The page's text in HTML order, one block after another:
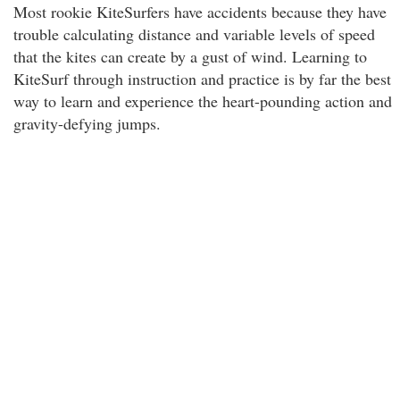
Most rookie KiteSurfers have accidents because they have
trouble calculating distance and variable levels of speed
that the kites can create by a gust of wind. Learning to
KiteSurf through instruction and practice is by far the best
way to learn and experience the heart-pounding action and
gravity-defying jumps.